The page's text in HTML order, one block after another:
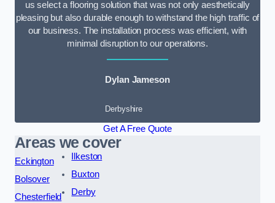
us select a flooring solution that was not only aesthetically
pleasing but also durable enough to withstand the high traffic of
our business. The installation process was efficient, with
minimal disruption to our operations.
Dylan Jameson
Derbyshire
Get A Free Quote
Areas we cover
Eckington
Bolsover
Chesterfield
Ilkeston
Buxton
Derby